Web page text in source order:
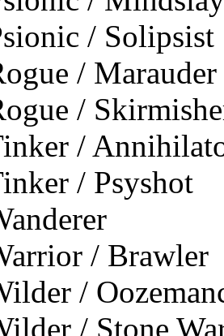
/ Solipsist
/ Marauder
/
/
/ Psyshot
/ Brawler
/
/ Stone